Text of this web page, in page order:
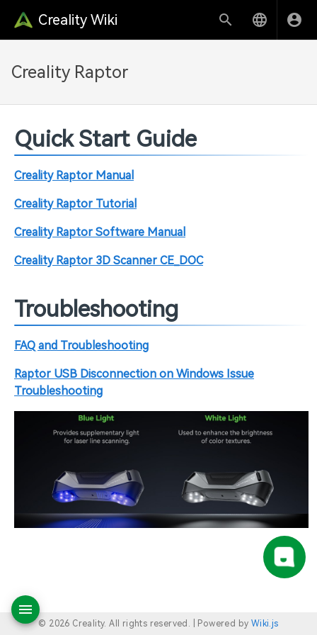
Creality Wiki
Creality Raptor
Quick Start Guide
Creality Raptor Manual
Creality Raptor Tutorial
Creality Raptor Software Manual
Creality Raptor 3D Scanner CE_DOC
Troubleshooting
FAQ and Troubleshooting
Raptor USB Disconnection on Windows Issue
Troubleshooting
© 2026 Creality. All rights reserved. | Powered by Wiki.js